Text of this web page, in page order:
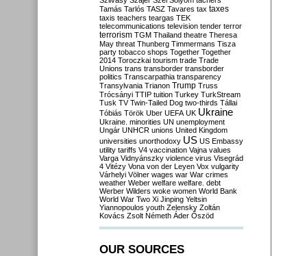
Tamás Tarlós TASZ Tavares tax taxes
taxis teachers teargas TEK
telecommunications television tender terror
terrorism TGM Thailand theatre Theresa
May threat Thunberg Timmermans Tisza
party tobacco shops Together Together
2014 Toroczkai tourism trade Trade
Unions trans transborder transborder
politics Transcarpathia transparency
Transylvania Trianon Trump Truss
Trócsányi TTIP tuition Turkey TurkStream
Tusk TV Twin-Tailed Dog two-thirds Tállai
Tóbiás Török Uber UEFA UK Ukraine
Ukraine. minorities UN unemployment
Ungár UNHCR unions United Kingdom
universities unorthodoxy US US Embassy
utility tariffs V4 vaccination Vajna values
Varga Vidnyánszky violence virus Visegrád
4 Vitézy Vona von der Leyen Vox vulgarity
Várhelyi Völner wages war War crimes
weather Weber welfare welfare. debt
Werber Wilders woke women World Bank
World War Two Xi Jinping Yeltsin
Yiannopoulos youth Zelensky Zoltán
Kovács Zsolt Németh Áder Őszöd
OUR SOURCES